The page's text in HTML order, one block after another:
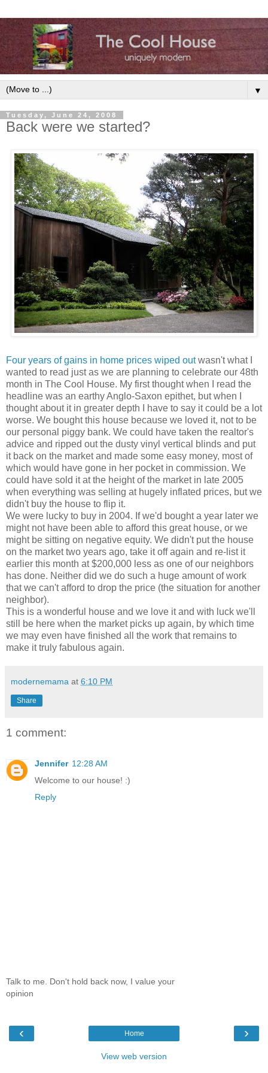
▼
Tuesday, June 24, 2008
Back were we started?
Four years of gains in home prices wiped outwasn't what I
wanted to read just as we are planning to celebrate our 48th
month in The Cool House. My first thought when I read the
headline was an earthy Anglo-Saxon epithet, but when I
thought about it in greater depth I have to say it could be a lot
worse. We bought this house because we loved it, not to be
our personal piggy bank. We could have taken the realtor's
advice and ripped out the dusty vinyl vertical blinds and put
it back on the market and made some easy money, most of
which would have gone in her pocket in commission. We
could have sold it at the height of the market in late 2005
when everything was selling at hugely inflated prices, but we
didn't buy the house to flip it.
We were lucky to buy in 2004. If we'd bought a year later we
might not have been able to afford this great house, or we
might be sitting on negative equity. We didn't put the house
on the market two years ago, take it off again and re-list it
earlier this month at $200,000 less as one of our neighbors
has done. Neither did we do such a huge amount of work
that we can't afford to drop the price (the situation for another
neighbor).
This is a wonderful house and we love it and with luck we'll
still be here when the market picks up again, by which time
we may even have finished all the work that remains to
make it truly fabulous again.
modernemama at 6:10 PM
Share
1 comment:
Jennifer 12:28 AM
Welcome to our house! :)
Reply
Talk to me. Don't hold back now, I value your
opinion
‹ ›
Home
View web version